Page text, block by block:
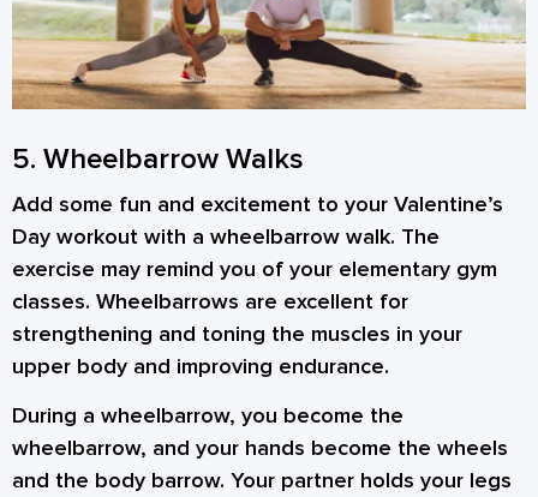
5. Wheelbarrow Walks
Add some fun and excitement to your Valentine’s
Day workout with a wheelbarrow walk. The
exercise may remind you of your elementary gym
classes. Wheelbarrows are excellent for
strengthening and toning the muscles in your
upper body and improving endurance.
During a wheelbarrow, you become the
wheelbarrow, and your hands become the wheels
and the body barrow. Your partner holds your legs